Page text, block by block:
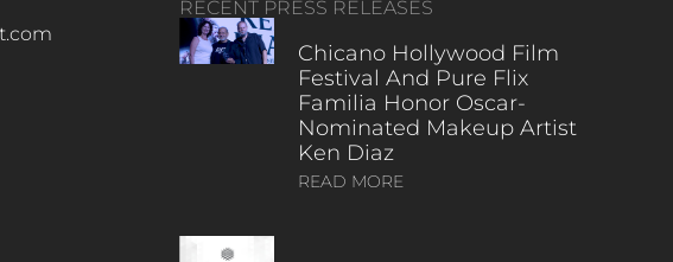
RECENT PRESS RELEASES
Chicano Hollywood Film
Festival And Pure Flix
Familia Honor Oscar-
Nominated Makeup Artist
Ken Diaz
READ MORE